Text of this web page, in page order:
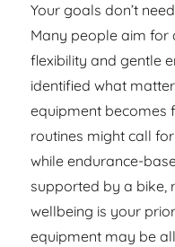
Your goals don’t
Many people aim for
flexibility and gentle
identified what
equipment becomes
routines might call
while endurance-
supported by a bike,
wellbeing is your
equipment may be